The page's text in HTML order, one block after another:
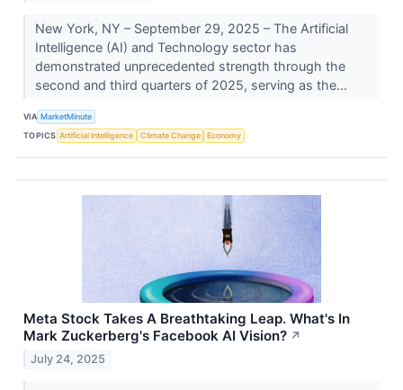
New York, NY – September 29, 2025 – The Artificial
Intelligence (AI) and Technology sector has
demonstrated unprecedented strength through the
second and third quarters of 2025, serving as the...
VIA MarketMinute
TOPICS Artificial Intelligence Climate Change Economy
Meta Stock Takes A Breathtaking Leap. What's In
Mark Zuckerberg's Facebook AI Vision? ↗
July 24, 2025